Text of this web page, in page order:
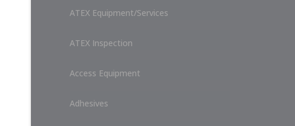
ATEX Equipment/Services
ATEX Inspection
Access Equipment
Adhesives